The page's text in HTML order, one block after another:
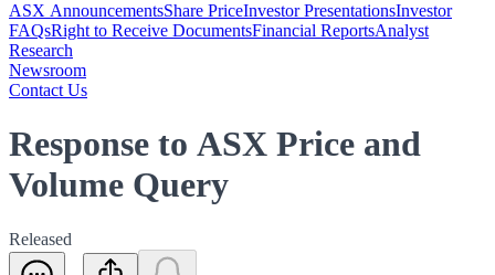
ASX AnnouncementsShare PriceInvestor PresentationsInvestor
FAQsRight to Receive DocumentsFinancial ReportsAnalyst
Research
Newsroom
Contact Us
Response to ASX Price and
Volume Query
Released